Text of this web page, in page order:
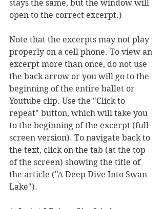
stays the same, but the window will
open to the correct excerpt.)
Note that the excerpts may not play
properly on a cell phone. To view an
excerpt more than once, do not use
the back arrow or you will go to the
beginning of the entire ballet or
Youtube clip. Use the "Click to
repeat" button, which will take you
to the beginning of the excerpt (full-
screen version). To navigate back to
the text, click on the tab (at the top
of the screen) showing the title of
the article ("A Deep Dive Into Swan
Lake").